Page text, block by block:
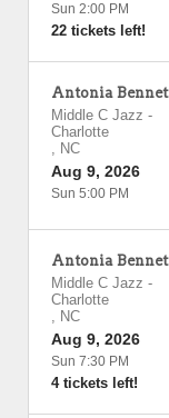
Sun 2:00 PM
22 tickets left!
Antonia
Middle C Jazz -
Charlotte
, NC
Aug 9, 2026
Sun 5:00 PM
Antonia
Middle C Jazz -
Charlotte
, NC
Aug 9, 2026
Sun 7:30 PM
4 tickets left!